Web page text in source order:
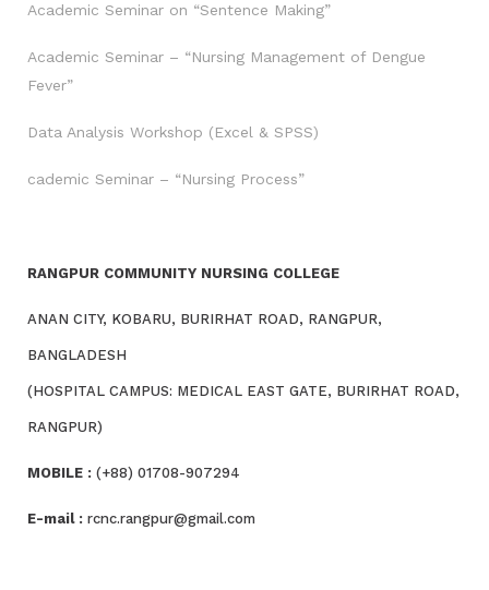
Academic Seminar on “Sentence Making”
Academic Seminar – “Nursing Management of Dengue
Fever”
Data Analysis Workshop (Excel & SPSS)
cademic Seminar – “Nursing Process”
RANGPUR COMMUNITY NURSING COLLEGE
ANAN CITY, KOBARU, BURIRHAT ROAD, RANGPUR,
BANGLADESH
(HOSPITAL CAMPUS: MEDICAL EAST GATE, BURIRHAT ROAD,
RANGPUR)
MOBILE : (+88) 01708-907294
E-mail : rcnc.rangpur@gmail.com